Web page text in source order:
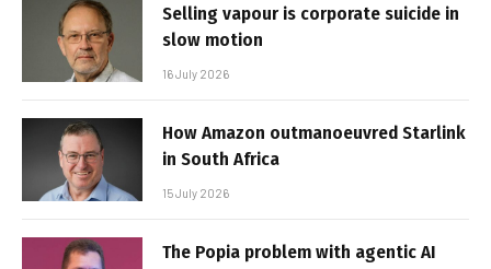
Selling vapour is corporate suicide in
slow motion
16 July 2026
How Amazon outmanoeuvred Starlink
in South Africa
15 July 2026
The Popia problem with agentic AI